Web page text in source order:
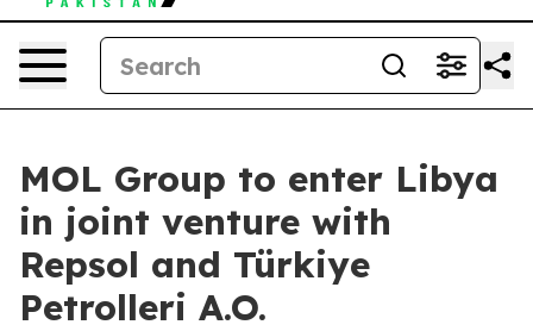
MOL Group to enter Libya
in joint venture with
Repsol and Türkiye
Petrolleri A.O.